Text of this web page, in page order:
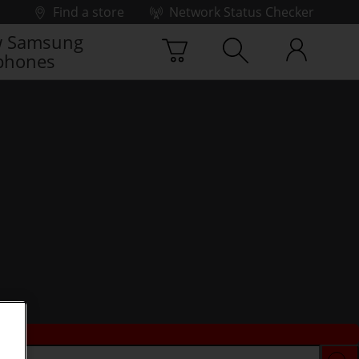
Find a store
Network Status Checker
Samsung